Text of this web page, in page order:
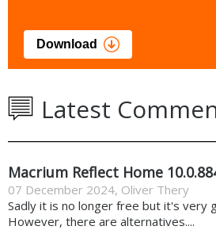
Download
Latest
Macrium Reflect Home
07 December 2024, Oliver Thery
Sadly it is no longer free but it's very
However, there are alternatives....